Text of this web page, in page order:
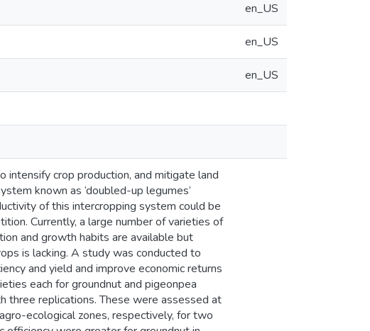
en_US
en_US
en_US
intensify crop production, and mitigate land
known as ‘doubled-up legumes’
of this intercropping system could be
Currently, a large number of varieties of
and growth habits are available but
is lacking. A study was conducted to
and yield and improve economic returns
each for groundnut and pigeonpea
three replications. These were assessed at
ecological zones, respectively, for two